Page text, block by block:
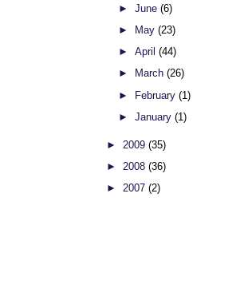
►June(6)
►
May(23)
►April(44)
►
March(26)
► February(1)
►January(1)
► 2009 (35)
► 2008 (36)
► 2007 (2)